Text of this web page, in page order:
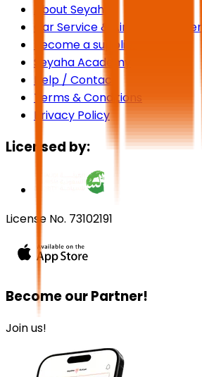
About Seyaha
Car Service & Airport Transfers
Become a supplier
Seyaha Academy
Help / Contact
Terms & Conditions
Privacy Policy
Licensed by:
License No. 73102191
Become our Partner!
Join us!